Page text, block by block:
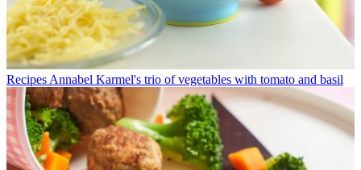
Recipes Annabel Karmel's trio of vegetables with tomato and basil